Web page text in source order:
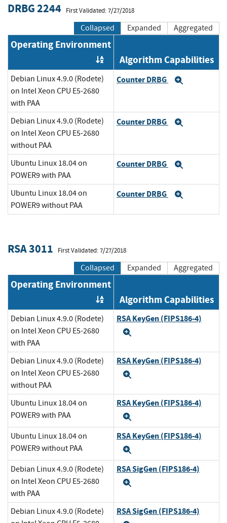
DRBG 2244 First Validated: 7/27/2018
Collapsed Expanded Aggregated
Operating Environment
Order by OE
Algorithm Capabilities
Debian Linux 4.9.0 (Rodete)
on Intel Xeon CPU E5-2680
with PAA
Counter DRBG
Debian Linux 4.9.0 (Rodete)
on Intel Xeon CPU E5-2680
without PAA
Counter DRBG
Ubuntu Linux 18.04 on
POWER9 with PAA
Counter DRBG
Ubuntu Linux 18.04 on
POWER9 without PAA
Counter DRBG
RSA 3011 First Validated: 7/27/2018
Collapsed Expanded Aggregated
Operating Environment
Order by OE
Algorithm Capabilities
Debian Linux 4.9.0 (Rodete)
on Intel Xeon CPU E5-2680
with PAA
RSA KeyGen (FIPS186-4)
Debian Linux 4.9.0 (Rodete)
on Intel Xeon CPU E5-2680
without PAA
RSA KeyGen (FIPS186-4)
Ubuntu Linux 18.04 on
POWER9 with PAA
RSA KeyGen (FIPS186-4)
Ubuntu Linux 18.04 on
POWER9 without PAA
RSA KeyGen (FIPS186-4)
Debian Linux 4.9.0 (Rodete)
on Intel Xeon CPU E5-2680
with PAA
RSA SigGen (FIPS186-4)
Debian Linux 4.9.0 (Rodete)
RSA SigGen (FIPS186-4)